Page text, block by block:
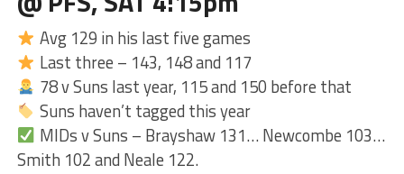
Avg 129 in his last five games
Last three – 143, 148 and 117
78 v Suns last year, 115 and 150 before that
Suns haven’t tagged this year
MIDs v Suns – Brayshaw 131… Newcombe 103…
Smith 102 and Neale 122.